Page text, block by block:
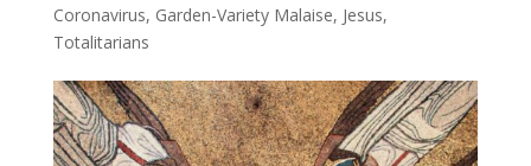
Coronavirus, Garden-Variety Malaise, Jesus,
Totalitarians